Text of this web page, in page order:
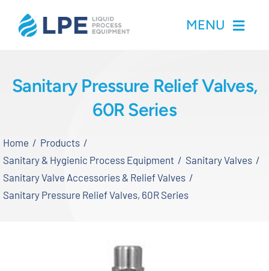
MENU
Inventory
Services
Sanitary Pressure Relief Valves,
60R Series
Home
Products
Sanitary & Hygienic Process Equipment
Sanitary Valves
Sanitary Valve Accessories & Relief Valves
Sanitary Pressure Relief Valves, 60R Series